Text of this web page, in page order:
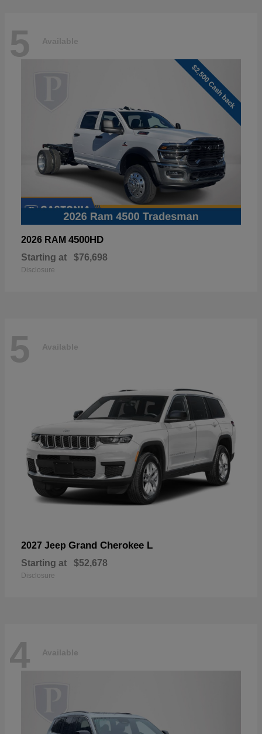
5 Available
2026 RAM 4500HD
Starting at $76,698
Disclosure
5 Available
2027 Jeep Grand Cherokee L
Starting at $52,678
Disclosure
4 Available